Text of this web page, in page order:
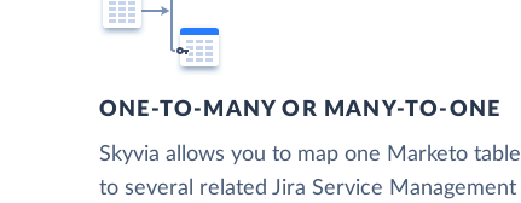
ONE-TO-MANY OR MANY-TO-ONE
Skyvia allows you to map one Marketo table
to several related Jira Service Management